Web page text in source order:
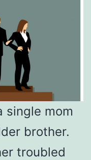
single mom
brother.
troubled